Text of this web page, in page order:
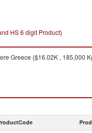
HS 6 digit Product)
Greece ($16.02K , 185,000